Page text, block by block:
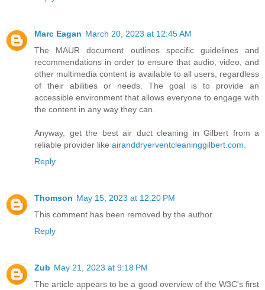
Marc Eagan March 20, 2023 at 12:45 AM
The MAUR document outlines specific guidelines and
recommendations in order to ensure that audio, video, and
other multimedia content is available to all users, regardless
of their abilities or needs. The goal is to provide an
accessible environment that allows everyone to engage with
the content in any way they can.
Anyway, get the best air duct cleaning in Gilbert from a
reliable provider like airanddryerventcleaninggilbert.com.
Reply
Thomson May 15, 2023 at 12:20 PM
This comment has been removed by the author.
Reply
Zub May 21, 2023 at 9:18 PM
The article appears to be a good overview of the W3C's first